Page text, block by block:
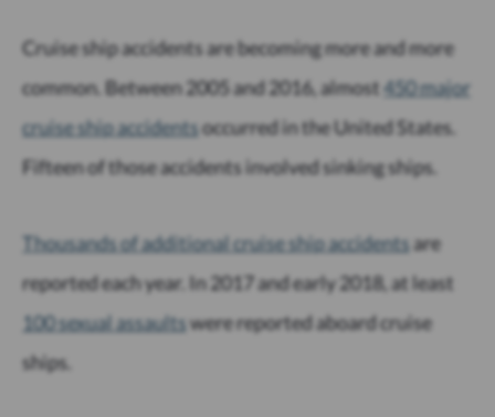
Cruise ship accidents are becoming more and more
common. Between 2005 and 2016, almost450 major
cruise ship accidentsoccurred in the United States.
Fifteen of those accidents involved sinking ships.
Thousands of additional cruise ship accidentsare
reported each year. In 2017 and early 2018, at least
100 sexual assaultswere reported aboard cruise
ships.